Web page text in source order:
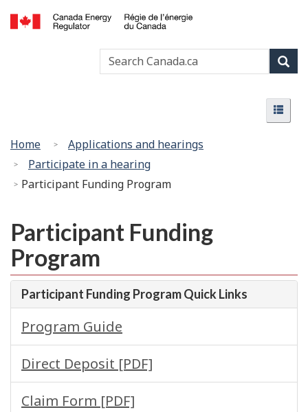
Skip
to
main
content
Basic
HTML
version
l’énergie
du
Canada
Search
You
are
here:
Home
Applications and hearings
Participate in a hearing
Participant Funding Program
Participant Funding
Program
Participant Funding Program Quick Links
Program Guide
Direct Deposit [PDF]
Claim Form [PDF]